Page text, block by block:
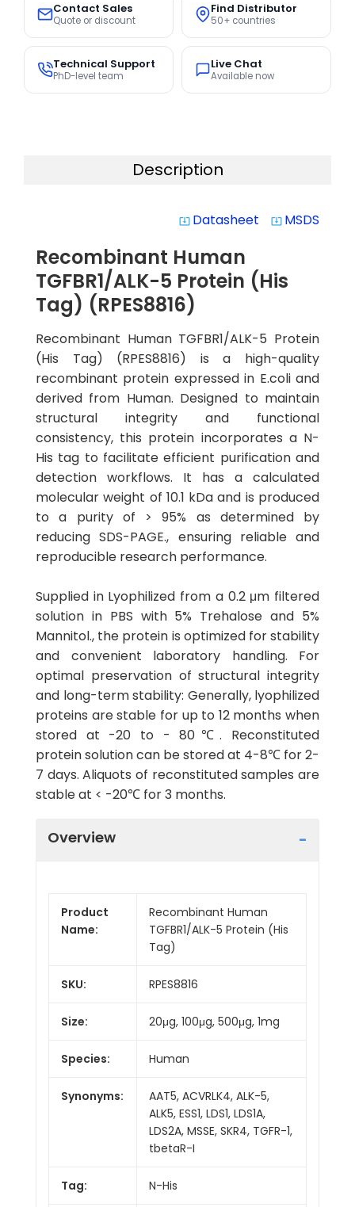
Contact Sales
Quote or discount
Find Distributor
50+ countries
Technical Support
PhD-level team
Live Chat
Available now
Description
system_update_alt Datasheet system_update_alt MSDS
Recombinant Human
TGFBR1/ALK-5 Protein (His
Tag) (RPES8816)
Recombinant Human TGFBR1/ALK-5 Protein
(His Tag) (RPES8816) is a high-quality
recombinant protein expressed in E.coli and
derived from Human. Designed to maintain
structural integrity and functional
consistency, this protein incorporates a N-
His tag to facilitate efficient purification and
detection workflows. It has a calculated
molecular weight of 10.1 kDa and is produced
to a purity of > 95% as determined by
reducing SDS-PAGE., ensuring reliable and
reproducible research performance.
Supplied in Lyophilized from a 0.2 μm filtered
solution in PBS with 5% Trehalose and 5%
Mannitol., the protein is optimized for stability
and convenient laboratory handling. For
optimal preservation of structural integrity
and long-term stability: Generally, lyophilized
proteins are stable for up to 12 months when
stored at -20 to - 80℃. Reconstituted
protein solution can be stored at 4-8℃ for 2-
7 days. Aliquots of reconstituted samples are
stable at < -20℃ for 3 months.
Overview
Product
Name:
Recombinant Human
TGFBR1/ALK-5 Protein (His
Tag)
SKU: RPES8816
Size: 20μg, 100μg, 500μg, 1mg
Species: Human
Synonyms:
AAT5, ACVRLK4, ALK-5,
ALK5, ESS1, LDS1, LDS1A,
LDS2A, MSSE, SKR4, TGFR-1,
tbetaR-I
Tag: N-His